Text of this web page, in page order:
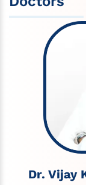
Dr. Vijay